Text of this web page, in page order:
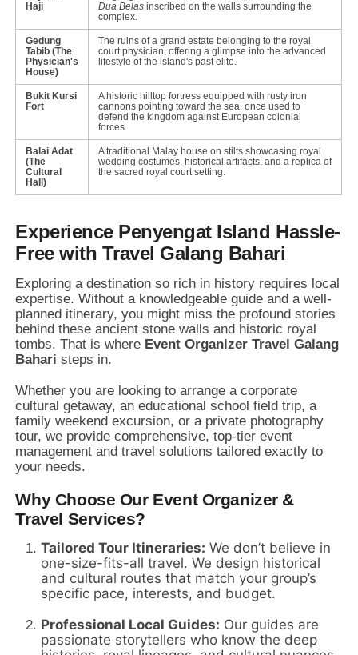
Haji
Dua Belas inscribed on the walls surrounding the
complex.
Gedung
Tabib (The
Physician's
House)
The ruins of a grand estate belonging to the royal
court physician, offering a glimpse into the advanced
lifestyle of the island's past elite.
Bukit Kursi
Fort
A historic hilltop fortress equipped with rusty iron
cannons pointing toward the sea, once used to
defend the kingdom against European colonial
forces.
Balai Adat
(The
Cultural
Hall)
A traditional Malay house on stilts showcasing royal
wedding costumes, historical artifacts, and a replica of
the sacred royal court setting.
Experience Penyengat Island Hassle-
Free with Travel Galang Bahari
Exploring a destination so rich in history requires local
expertise. Without a knowledgeable guide and a well-
planned itinerary, you might miss the profound stories
behind these ancient stone walls and historic royal
tombs. That is where Event Organizer Travel Galang
Bahari steps in.
Whether you are looking to arrange a corporate
cultural getaway, an educational school field trip, a
family weekend excursion, or a private photography
tour, we provide comprehensive, top-tier event
management and travel solutions tailored exactly to
your needs.
Why Choose Our Event Organizer &
Travel Services?
Tailored Tour Itineraries: We don’t believe in
one-size-fits-all travel. We design historical
and cultural routes that match your group’s
specific pace, interests, and budget.
Professional Local Guides: Our guides are
passionate storytellers who know the deep